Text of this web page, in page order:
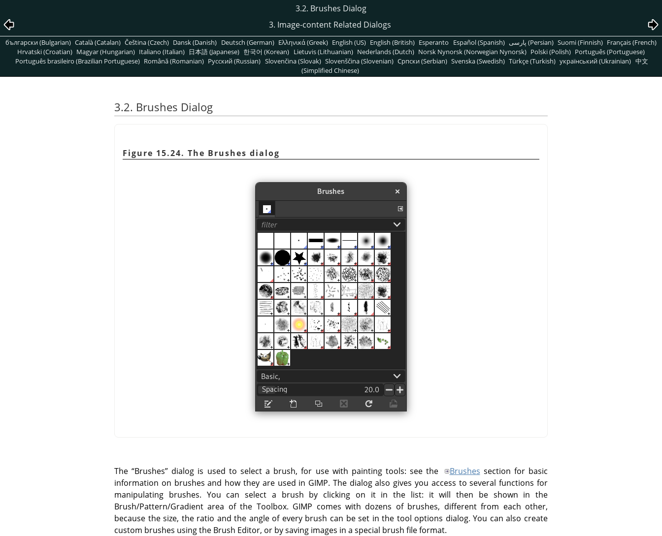
3.2. Brushes Dialog
3. Image-content Related Dialogs
български (Bulgarian) Català (Catalan) Čeština (Czech) Dansk (Danish) Deutsch (German) Ελληνικά (Greek) English (US) English (British) Esperanto Español (Spanish) پارسی (Persian) Suomi (Finnish) Français (French)
Hrvatski (Croatian) Magyar (Hungarian) Italiano (Italian) 日本語 (Japanese) 한국어 (Korean) Lietuvis (Lithuanian) Nederlands (Dutch) Norsk Nynorsk (Norwegian Nynorsk) Polski (Polish) Português (Portuguese)
Português brasileiro (Brazilian Portuguese) Română (Romanian) Pусский (Russian) Slovenčina (Slovak) Slovenščina (Slovenian) Српски (Serbian) Svenska (Swedish) Türkçe (Turkish) український (Ukrainian) 中文
(Simplified Chinese)
3.2. Brushes Dialog
Figure 15.24. The Brushes dialog
The“Brushes” dialog is used to select a brush, for use with painting tools: see the Brushes section for basic
information on brushes and how they are used in GIMP. The dialog also gives you access to several functions for
manipulating brushes. You can select a brush by clicking on it in the list: it will then be shown in the
Brush/Pattern/Gradient area of the Toolbox. GIMP comes with dozens of brushes, different from each other,
because the size, the ratio and the angle of every brush can be set in the tool options dialog. You can also create
custom brushes using the Brush Editor, or by saving images in a special brush file format.